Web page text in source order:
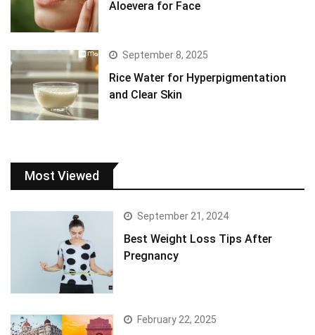
Aloevera for Face
September 8, 2025
Rice Water for Hyperpigmentation
and Clear Skin
Most Viewed
September 21, 2024
Best Weight Loss Tips After
Pregnancy
February 22, 2025